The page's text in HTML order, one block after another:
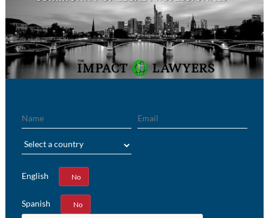
English
Yes No
Spanish
Yes No